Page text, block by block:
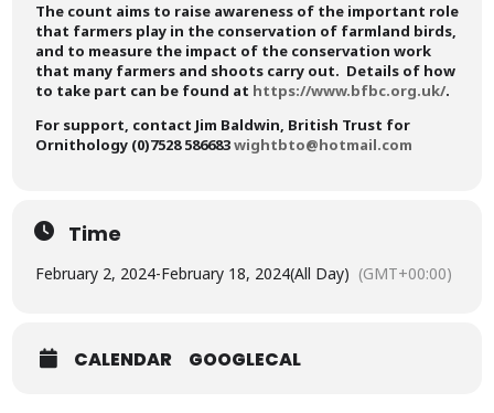
The count aims to raise awareness of the important role
that farmers play in the conservation of farmland birds,
and to measure the impact of the conservation work
that many farmers and shoots carry out. Details of how
to take part can be found at https://www.bfbc.org.uk/.
For support, contact Jim Baldwin, British Trust for
Ornithology (0)7528 586683wightbto@hotmail.com
Time
February 2, 2024-February 18, 2024(All Day) (GMT+00:00)
CALENDAR GOOGLECAL